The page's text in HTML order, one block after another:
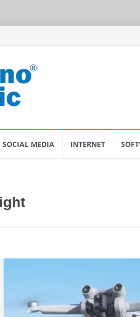
SOCIAL MEDIA INTERNET